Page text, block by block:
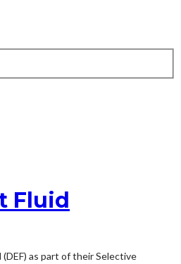
Fluid
as part of their Selective